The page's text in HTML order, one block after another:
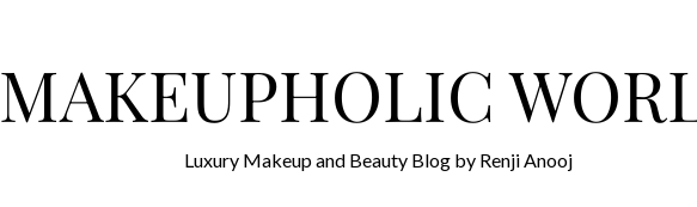
MAKEUPHOLIC
Luxury Makeup and Beauty Blog by Renji Anooj